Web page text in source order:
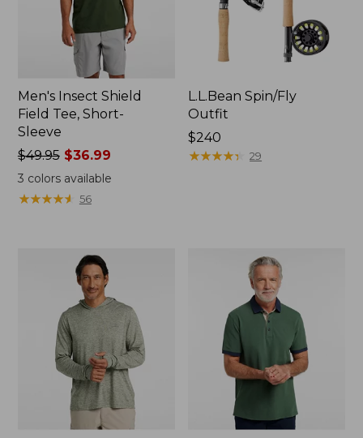
Men's Insect Shield
Field Tee, Short-
Sleeve
Price
was
from:
$49.95
$49.95$36.99
3 colors available
★★★★★
★★★★★ 56
L.L.Bean Spin/Fly
Outfit
Price:
$240
$240
★★★★★
★★★★★ 29